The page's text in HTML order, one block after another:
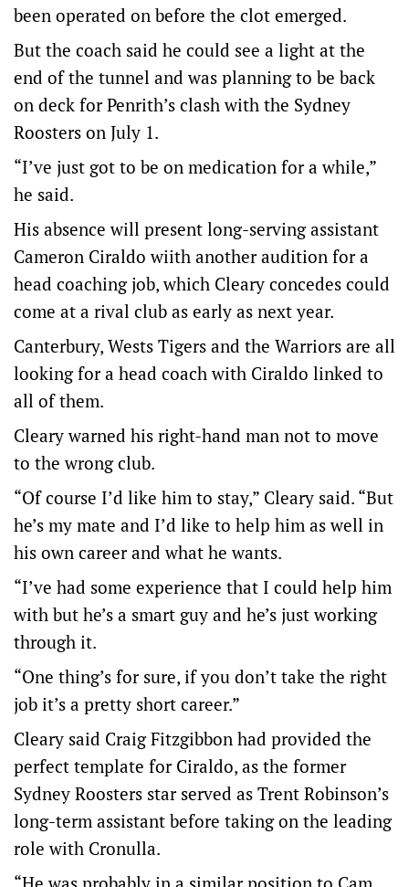
been operated on before the clot emerged.
But the coach said he could see a light at the
end of the tunnel and was planning to be back
on deck for Penrith’s clash with the Sydney
Roosters on July 1.
“I’ve just got to be on medication for a while,”
he said.
His absence will present long-serving assistant
Cameron Ciraldo wiith another audition for a
head coaching job, which Cleary concedes could
come at a rival club as early as next year.
Canterbury, Wests Tigers and the Warriors are all
looking for a head coach with Ciraldo linked to
all of them.
Cleary warned his right-hand man not to move
to the wrong club.
“Of course I’d like him to stay,” Cleary said. “But
he’s my mate and I’d like to help him as well in
his own career and what he wants.
“I’ve had some experience that I could help him
with but he’s a smart guy and he’s just working
through it.
“One thing’s for sure, if you don’t take the right
job it’s a pretty short career.”
Cleary said Craig Fitzgibbon had provided the
perfect template for Ciraldo, as the former
Sydney Roosters star served as Trent Robinson’s
long-term assistant before taking on the leading
role with Cronulla.